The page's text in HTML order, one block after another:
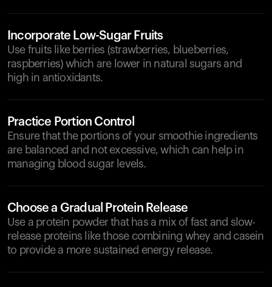
Incorporate Low-Sugar Fruits
Use fruits like berries (strawberries, blueberries,
raspberries) which are lower in natural sugars and
high in antioxidants.
Practice Portion Control
Ensure that the portions of your smoothie ingredients
are balanced and not excessive, which can help in
managing blood sugar levels.
Choose a Gradual Protein Release
Use a protein powder that has a mix of fast and slow-
release proteins like those combining whey and casein
to provide a more sustained energy release.